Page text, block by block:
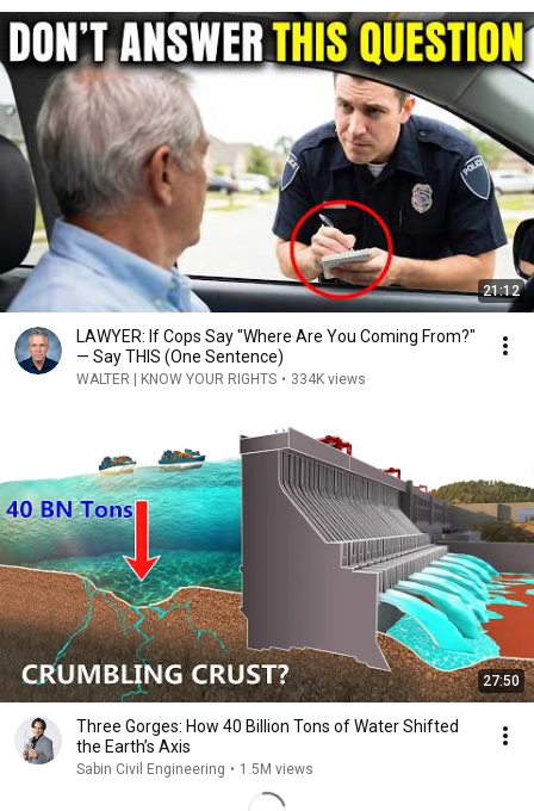
21:12
LAWYER: If Cops Say "Where Are You Coming From?"
— Say THIS (One Sentence)
WALTER | KNOW YOUR RIGHTS • 334K views
27:50
Three Gorges: How 40 Billion Tons of Water Shifted
the Earth’s Axis
Sabin Civil Engineering • 1.5M views